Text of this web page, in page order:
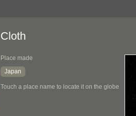
Cloth
Place made
Japan
Touch a place name to locate it on the globe